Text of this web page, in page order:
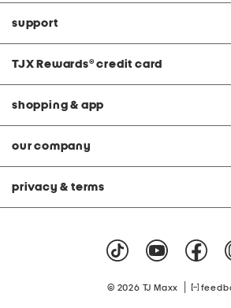
support
TJX Rewards® credit card
shopping & app
our company
privacy & terms
© 2026 TJ Maxx